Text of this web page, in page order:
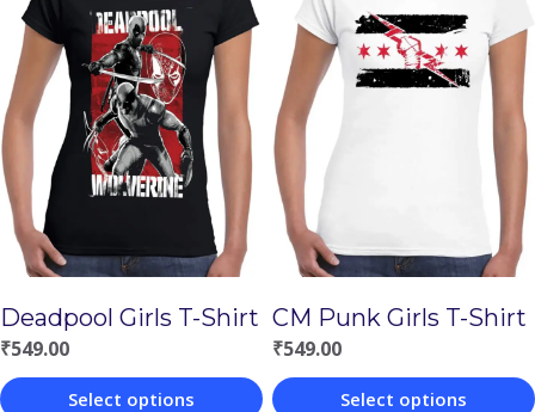
Deadpool Girls T-Shirt
₹549.00
Select options
CM Punk Girls T-Shirt
₹549.00
Select options